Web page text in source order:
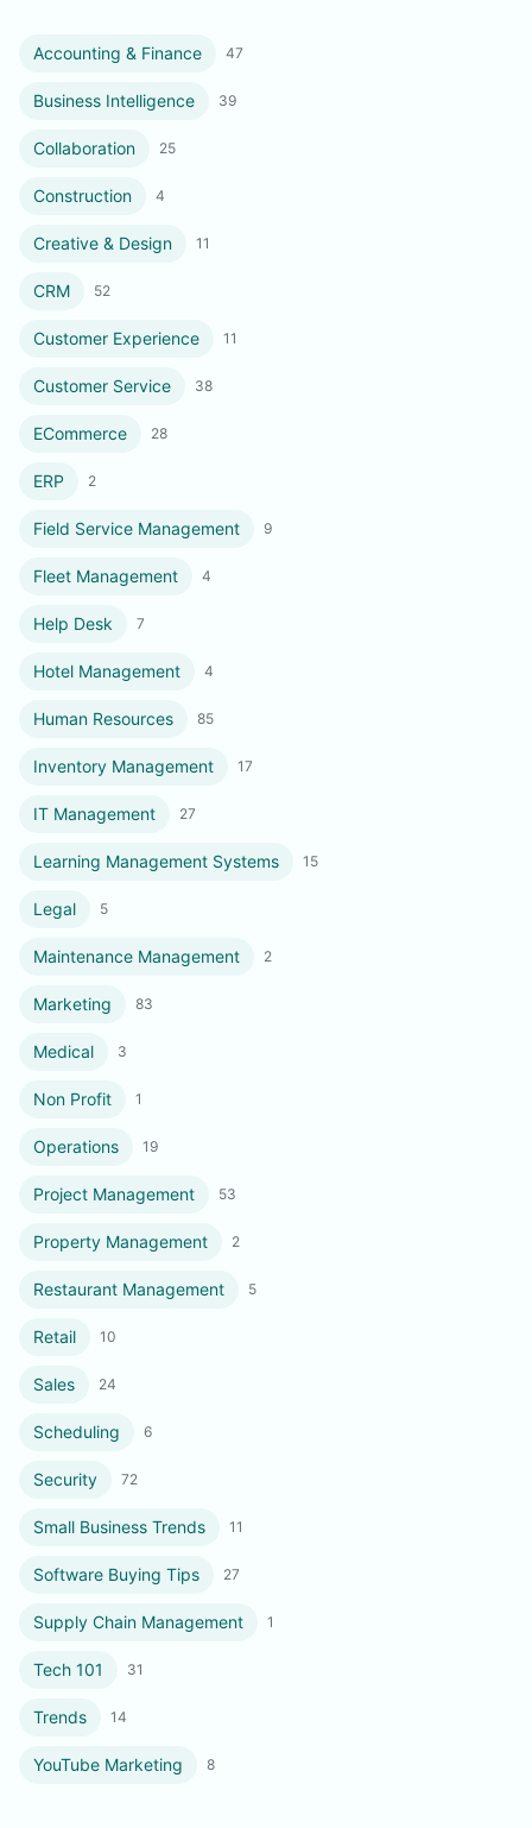
Accounting & Finance 47
Business Intelligence 39
Collaboration 25
Construction 4
Creative & Design 11
CRM 52
Customer Experience 11
Customer Service 38
ECommerce 28
ERP 2
Field Service Management 9
Fleet Management 4
Help Desk 7
Hotel Management 4
Human Resources 85
Inventory Management 17
IT Management 27
Learning Management Systems 15
Legal 5
Maintenance Management 2
Marketing 83
Medical 3
Non Profit 1
Operations 19
Project Management 53
Property Management 2
Restaurant Management 5
Retail 10
Sales 24
Scheduling 6
Security 72
Small Business Trends 11
Software Buying Tips 27
Supply Chain Management 1
Tech 101 31
Trends 14
YouTube Marketing 8